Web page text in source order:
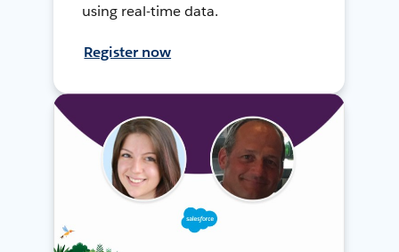
using real-time data.
Register now